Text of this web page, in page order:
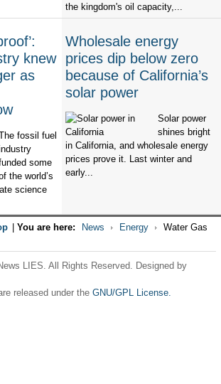
the kingdom's oil capacity,...
knew
as
fossil fuel
some
the world’s
science
Wholesale energy
prices dip below zero
because of California’s
solar power
Solar power
shines bright
in California, and wholesale energy
prices prove it. Last winter and
early...
You are here: News Energy
Water Gas
LIES. All Rights Reserved. Designed by
released under the GNU/GPL License.